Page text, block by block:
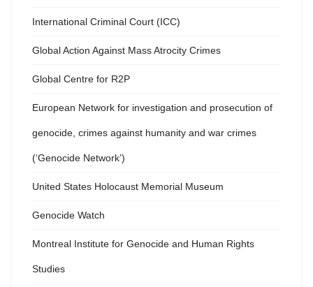
International Criminal Court (ICC)
Global Action Against Mass Atrocity Crimes
Global Centre for R2P
European Network for investigation and prosecution of
genocide, crimes against humanity and war crimes
(‘Genocide Network’)
United States Holocaust Memorial Museum
Genocide Watch
Montreal Institute for Genocide and Human Rights
Studies